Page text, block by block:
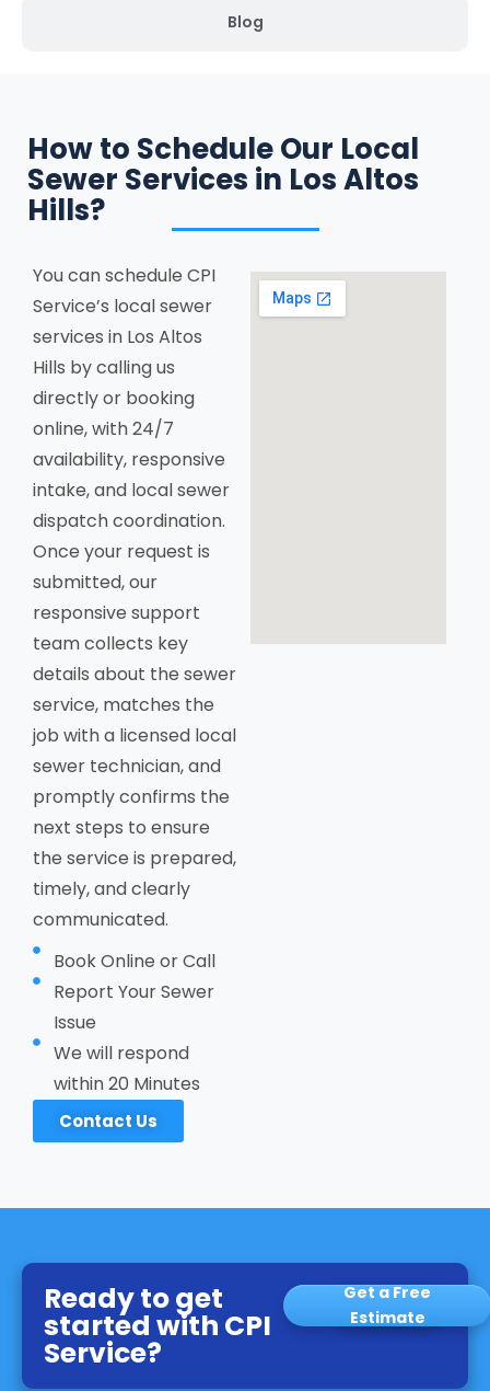
Blog
How to Schedule Our Local
Sewer Services in Los Altos
Hills?
You can schedule CPI
Service’s local sewer
services in Los Altos
Hills by calling us
directly or booking
online, with 24/7
availability, responsive
intake, and local sewer
dispatch coordination.
Once your request is
submitted, our
responsive support
team collects key
details about the sewer
service, matches the
job with a licensed local
sewer technician, and
promptly confirms the
next steps to ensure
the service is prepared,
timely, and clearly
communicated.
Book Online or Call
Report Your Sewer
Issue
We will respond
within 20 Minutes
Contact Us
Ready to get
started with CPI
Service?
Get a Free
Estimate